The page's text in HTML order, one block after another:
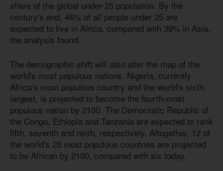
share of the global under-25 population. By the
century's end, 46% of all people under 25 are
expected to live in Africa, compared with 39% in Asia,
the analysis found.
The demographic shift will also alter the map of the
world's most populous nations. Nigeria, currently
Africa's most populous country and the world's sixth-
largest, is projected to become the fourth-most
populous nation by 2100. The Democratic Republic of
the Congo, Ethiopia and Tanzania are expected to rank
fifth, seventh and ninth, respectively. Altogether, 12 of
the world's 25 most populous countries are projected
to be African by 2100, compared with six today.